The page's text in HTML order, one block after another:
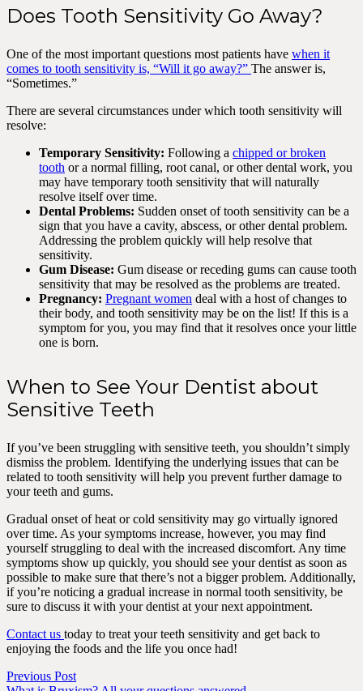
Does Tooth Sensitivity Go Away?
One of the most important questions most patients have when it
comes to tooth sensitivity is, “Will it go away?” The answer is,
“Sometimes.”
There are several circumstances under which tooth sensitivity will
resolve:
Temporary Sensitivity: Following a chipped or broken
tooth or a normal filling, root canal, or other dental work, you
may have temporary tooth sensitivity that will naturally
resolve itself over time.
Dental Problems: Sudden onset of tooth sensitivity can be a
sign that you have a cavity, abscess, or other dental problem.
Addressing the problem quickly will help resolve that
sensitivity.
Gum Disease: Gum disease or receding gums can cause tooth
sensitivity that may be resolved as the problems are treated.
Pregnancy: Pregnant women deal with a host of changes to
their body, and tooth sensitivity may be on the list! If this is a
symptom for you, you may find that it resolves once your little
one is born.
When to See Your Dentist about
Sensitive Teeth
If you’ve been struggling with sensitive teeth, you shouldn’t simply
dismiss the problem. Identifying the underlying issues that can be
related to tooth sensitivity will help you prevent further damage to
your teeth and gums.
Gradual onset of heat or cold sensitivity may go virtually ignored
over time. As your symptoms increase, however, you may find
yourself struggling to deal with the increased discomfort. Any time
symptoms show up quickly, you should see your dentist as soon as
possible to make sure that there’s not a bigger problem. Additionally,
if you’re noticing a gradual increase in normal tooth sensitivity, be
sure to discuss it with your dentist at your next appointment.
Contact us today to treat your teeth sensitivity and get back to
enjoying the foods and the life you once had!
Previous Post